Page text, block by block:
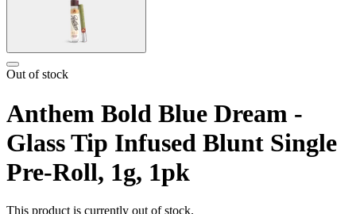
Out of stock
Anthem Bold Blue Dream -
Glass Tip Infused Blunt Single
Pre-Roll, 1g, 1pk
This product is currently out of stock.